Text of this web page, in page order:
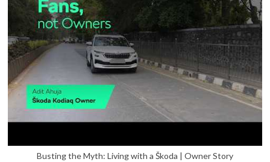
Busting the Myth: Living with a Škoda | Owner Story